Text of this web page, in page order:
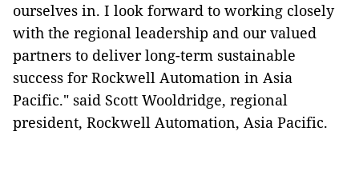
ourselves in. I look forward to working closely
with the regional leadership and our valued
partners to deliver long-term sustainable
success for Rockwell Automation in Asia
Pacific." said Scott Wooldridge, regional
president, Rockwell Automation, Asia Pacific.